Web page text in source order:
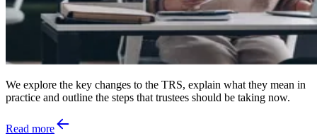
We explore the key changes to the TRS, explain what they mean in
practice and outline the steps that trustees should be taking now.
Read more